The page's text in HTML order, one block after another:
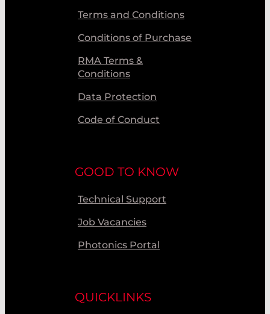
Terms and Conditions
Conditions of Purchase
RMA Terms &
Conditions
Data Protection
Code of Conduct
GOOD TO KNOW
Technical Support
Job Vacancies
Photonics Portal
QUICKLINKS